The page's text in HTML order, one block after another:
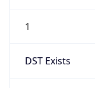
1
DST Exists